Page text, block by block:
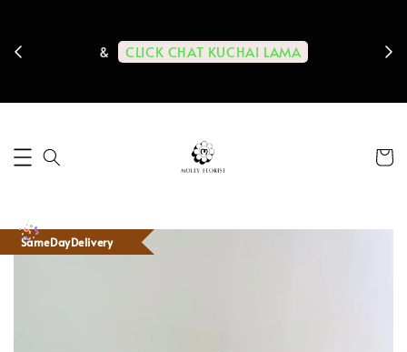
& CLICK CHAT KUCHAI LAMA
SameDayDelivery